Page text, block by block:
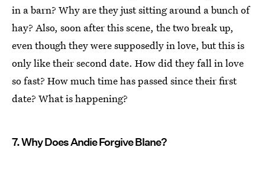
in a barn? Why are they just sitting around a bunch of
hay? Also, soon after this scene, the two break up,
even though they were supposedly in love, but this is
only like their second date. How did they fall in love
so fast? How much time has passed since their first
date? What is happening?
7. Why Does Andie Forgive Blane?